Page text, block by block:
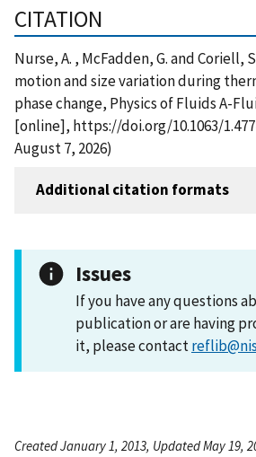
CITATION
Nurse, A. , McFadden, G. and Coriell,
motion and size variation during
phase change, Physics of Fluids A-
[online], https://doi.org/10.1063/
August 7, 2026)
Additional citation formats
Issues
If you have any questions
publication or are having
it, please contact
Created January 1, 2013, Updated May 19,